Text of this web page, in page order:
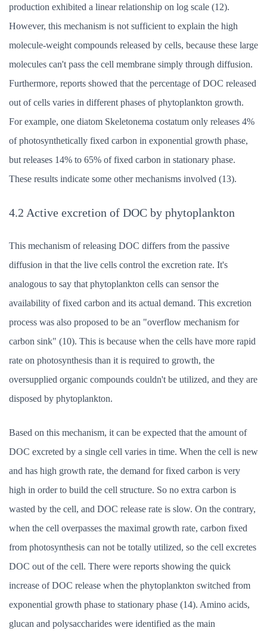
production exhibited a linear relationship on log scale (12).
However, this mechanism is not sufficient to explain the high
molecule-weight compounds released by cells, because these large
molecules can't pass the cell membrane simply through diffusion.
Furthermore, reports showed that the percentage of DOC released
out of cells varies in different phases of phytoplankton growth.
For example, one diatom Skeletonema costatum only releases 4%
of photosynthetically fixed carbon in exponential growth phase,
but releases 14% to 65% of fixed carbon in stationary phase.
These results indicate some other mechanisms involved (13).
4.2 Active excretion of DOC by phytoplankton
This mechanism of releasing DOC differs from the passive
diffusion in that the live cells control the excretion rate. It's
analogous to say that phytoplankton cells can sensor the
availability of fixed carbon and its actual demand. This excretion
process was also proposed to be an "overflow mechanism for
carbon sink" (10). This is because when the cells have more rapid
rate on photosynthesis than it is required to growth, the
oversupplied organic compounds couldn't be utilized, and they are
disposed by phytoplankton.
Based on this mechanism, it can be expected that the amount of
DOC excreted by a single cell varies in time. When the cell is new
and has high growth rate, the demand for fixed carbon is very
high in order to build the cell structure. So no extra carbon is
wasted by the cell, and DOC release rate is slow. On the contrary,
when the cell overpasses the maximal growth rate, carbon fixed
from photosynthesis can not be totally utilized, so the cell excretes
DOC out of the cell. There were reports showing the quick
increase of DOC release when the phytoplankton switched from
exponential growth phase to stationary phase (14). Amino acids,
glucan and polysaccharides were identified as the main